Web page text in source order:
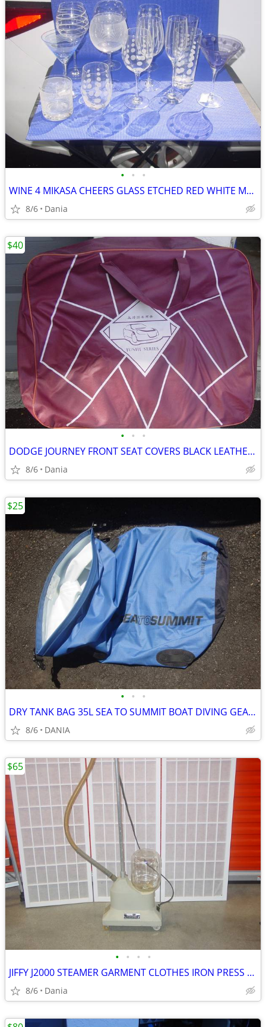
• • •
WINE 4 MIKASA CHEERS GLASS ETCHED RED WHITE MARTINI GLASSES HIGH BALL
8/6 Dania
• • •
DODGE JOURNEY FRONT SEAT COVERS BLACK LEATHER LIKE 2018 JUSHI SERIES
8/6 Dania
$40
• • •
DRY TANK BAG 35L SEA TO SUMMIT BOAT DIVING GEAR NAUTICAL TRAVEL SPORT
8/6 DANIA
$25
• • • •
JIFFY J2000 STEAMER GARMENT CLOTHES IRON PRESS PORTABLE ON WHEELS
8/6 Dania
$65